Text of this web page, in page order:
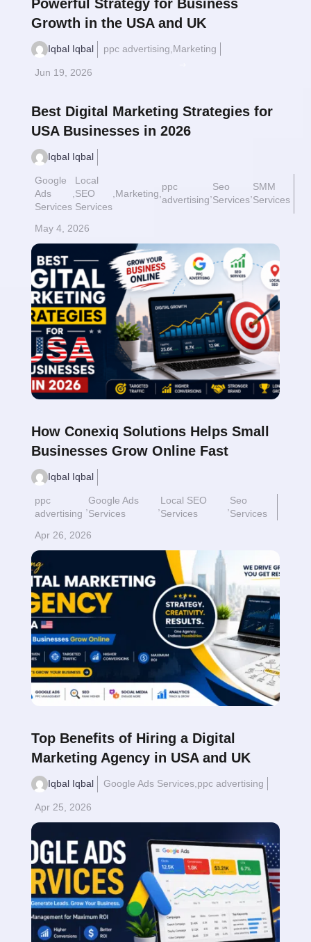
Powerful Strategy for Business
Growth in the USA and UK
Iqbal Iqbal ppc advertising,Marketing
Jun 19, 2026
Best Digital Marketing Strategies for
USA Businesses in 2026
Iqbal Iqbal
Google
Ads
Services
Local
SEO
Services
Marketing
ppc
advertising
Seo
Services
SMM
Services
May 4, 2026
Read More $
How Conexiq Solutions Helps Small
Businesses Grow Online Fast
Iqbal Iqbal
ppc
advertising
,
Google Ads
Services
,
Local SEO
Services
,
Seo
Services
Apr 26, 2026
Read More $
Top Benefits of Hiring a Digital
Marketing Agency in USA and UK
Iqbal Iqbal Google Ads Services,ppc advertising
Apr 25, 2026
Read More $